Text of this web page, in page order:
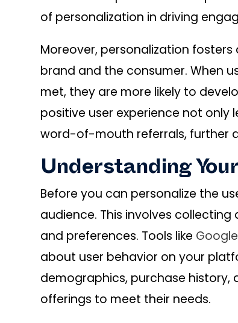
of personalization in driving
Moreover, personalization
brand and the consumer. When
met, they are more likely to
positive user experience not
word-of-mouth referrals, further
Understanding
Before you can personalize the
audience. This involves
and preferences. Tools like
about user behavior on your
demographics, purchase history,
offerings to meet their needs.